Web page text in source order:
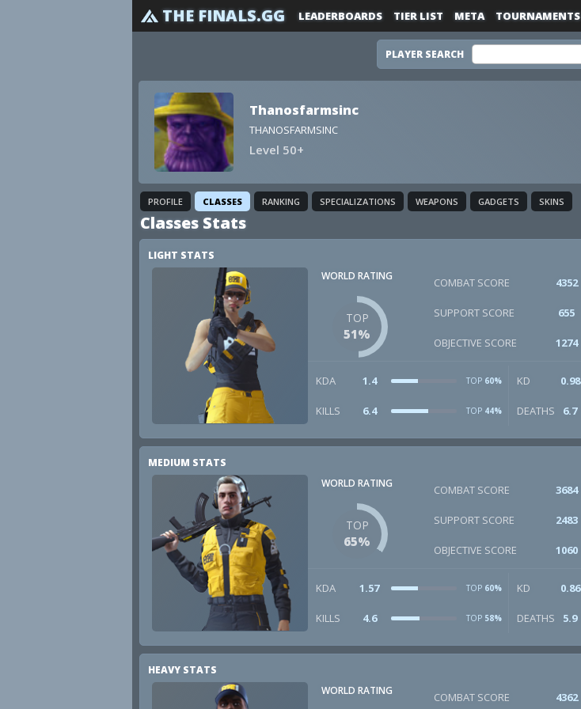
THE FINALS.GG LEADERBOARDS TIER LIST META TOURNAMENTS
PLAYER SEARCH
Thanosfarmsinc
THANOSFARMSINC
Level 50+
PROFILE CLASSES RANKING SPECIALIZATIONS WEAPONS GADGETS SKINS
Classes Stats
LIGHT STATS
WORLD RATING
TOP
51%
COMBAT SCORE 4352
SUPPORT SCORE 655
OBJECTIVE SCORE 1274
KDA 1.4 TOP60% KD 0.98
KILLS 6.4 TOP44% DEATHS 6.7
MEDIUM STATS
WORLD RATING
TOP
65%
COMBAT SCORE 3684
SUPPORT SCORE 2483
OBJECTIVE SCORE 1060
KDA 1.57 TOP60% KD 0.86
KILLS 4.6 TOP58% DEATHS 5.9
HEAVY STATS
WORLD RATING
COMBAT SCORE 4362